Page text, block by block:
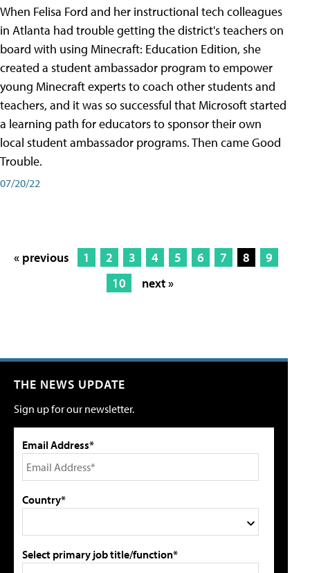
When Felisa Ford and her instructional tech colleagues
in Atlanta had trouble getting the district's teachers on
board with using Minecraft: Education Edition, she
created a student ambassador program to empower
young Minecraft experts to coach other students and
teachers, and it was so successful that Microsoft started
a learning path for educators to sponsor their own
local student ambassador programs. Then came Good
Trouble.
07/20/22
« previous 1 2 3 4 5 6 7 8
9
10
next »
THE NEWS UPDATE
Sign up for our newsletter.
Email Address*
Country*
Select primary job title/function*